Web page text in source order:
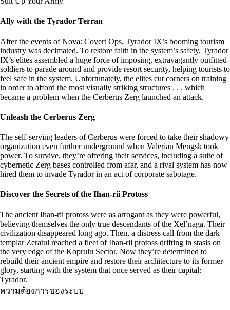
Ally with the Tyrador Terran
After the events of Nova: Covert Ops, Tyrador IX’s booming tourism
industry was decimated. To restore faith in the system’s safety, Tyrador
IX’s elites assembled a huge force of imposing, extravagantly outfitted
soldiers to parade around and provide resort security, helping tourists to
feel safe in the system. Unfortunately, the elites cut corners on training
in order to afford the most visually striking structures . . . which
became a problem when the Cerberus Zerg launched an attack.
Unleash the Cerberus Zerg
The self-serving leaders of Cerberus were forced to take their shadowy
organization even further underground when Valerian Mengsk took
power. To survive, they’re offering their services, including a suite of
cybernetic Zerg bases controlled from afar, and a rival system has now
hired them to invade Tyrador in an act of corporate sabotage.
Discover the Secrets of the Ihan-rii Protoss
The ancient Ihan-rii protoss were as arrogant as they were powerful,
believing themselves the only true descendants of the Xel’naga. Their
civilization disappeared long ago. Then, a distress call from the dark
templar Zeratul reached a fleet of Ihan-rii protoss drifting in stasis on
the very edge of the Koprulu Sector. Now they’re determined to
rebuild their ancient empire and restore their architecture to its former
glory, starting with the system that once served as their capital:
Tyrador.
ความต้องการของระบบ